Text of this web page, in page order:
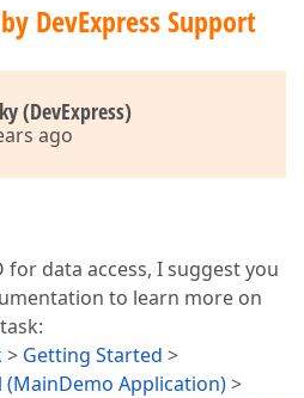
DevExpress Support
(DevExpress)
ago
for data access, I suggest you
to learn more on
> Getting Started >
Application)>